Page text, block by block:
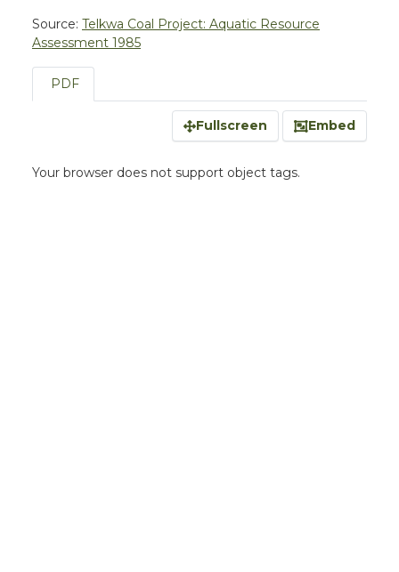
Source: Telkwa Coal Project: Aquatic Resource
Assessment 1985
PDF
Fullscreen Embed
Your browser does not support object tags.